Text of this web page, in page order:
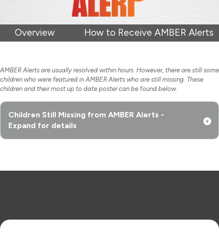
Overview How to Receive AMBER Alerts
AMBER Alerts are usually resolved within hours. However, there are still some
children who were featured in AMBER Alerts who are still missing. These
children and their most up to date poster can be found below.
Children Still Missing from AMBER Alerts -
Expand for details